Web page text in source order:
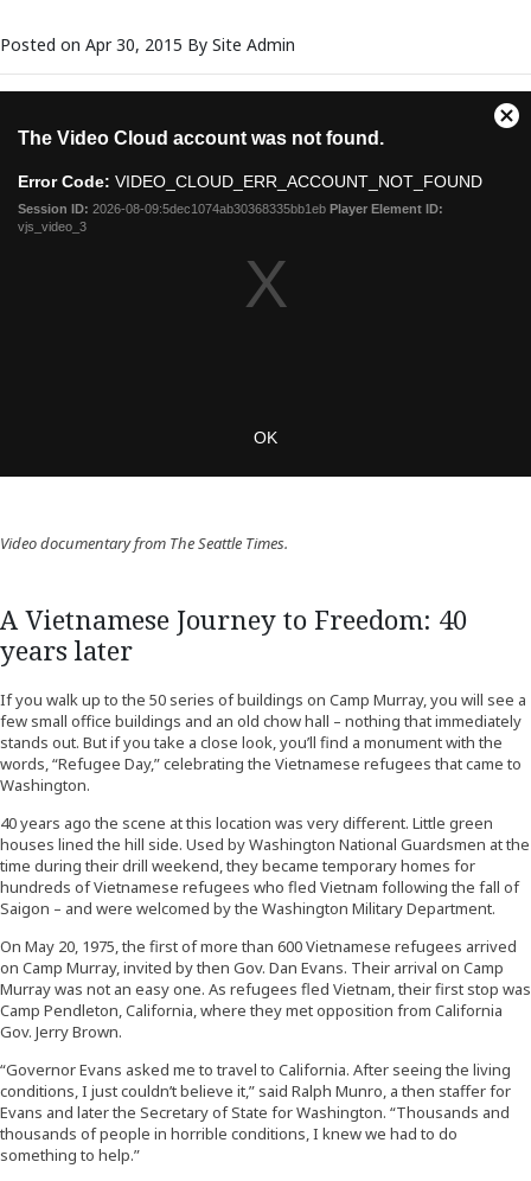
Posted on Apr 30, 2015 By Site Admin
Video documentary from The Seattle Times.
A Vietnamese Journey to Freedom: 40
years later
If you walk up to the 50 series of buildings on Camp Murray, you will see a
few small office buildings and an old chow hall – nothing that immediately
stands out. But if you take a close look, you’ll find a monument with the
words, “Refugee Day,” celebrating the Vietnamese refugees that came to
Washington.
40 years ago the scene at this location was very different. Little green
houses lined the hill side. Used by Washington National Guardsmen at the
time during their drill weekend, they became temporary homes for
hundreds of Vietnamese refugees who fled Vietnam following the fall of
Saigon – and were welcomed by the Washington Military Department.
On May 20, 1975, the first of more than 600 Vietnamese refugees arrived
on Camp Murray, invited by then Gov. Dan Evans. Their arrival on Camp
Murray was not an easy one. As refugees fled Vietnam, their first stop was
Camp Pendleton, California, where they met opposition from California
Gov. Jerry Brown.
“Governor Evans asked me to travel to California. After seeing the living
conditions, I just couldn’t believe it,” said Ralph Munro, a then staffer for
Evans and later the Secretary of State for Washington. “Thousands and
thousands of people in horrible conditions, I knew we had to do
something to help.”